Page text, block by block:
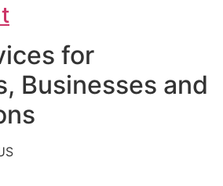
for
Businesses and